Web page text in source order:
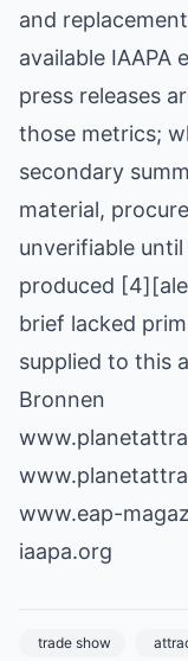
and
available IAAPA
press releases
those metrics;
secondary
material,
unverifiable
produced
brief lacked
supplied to this
Bronnen
www.eap-
iaapa.org
trade show